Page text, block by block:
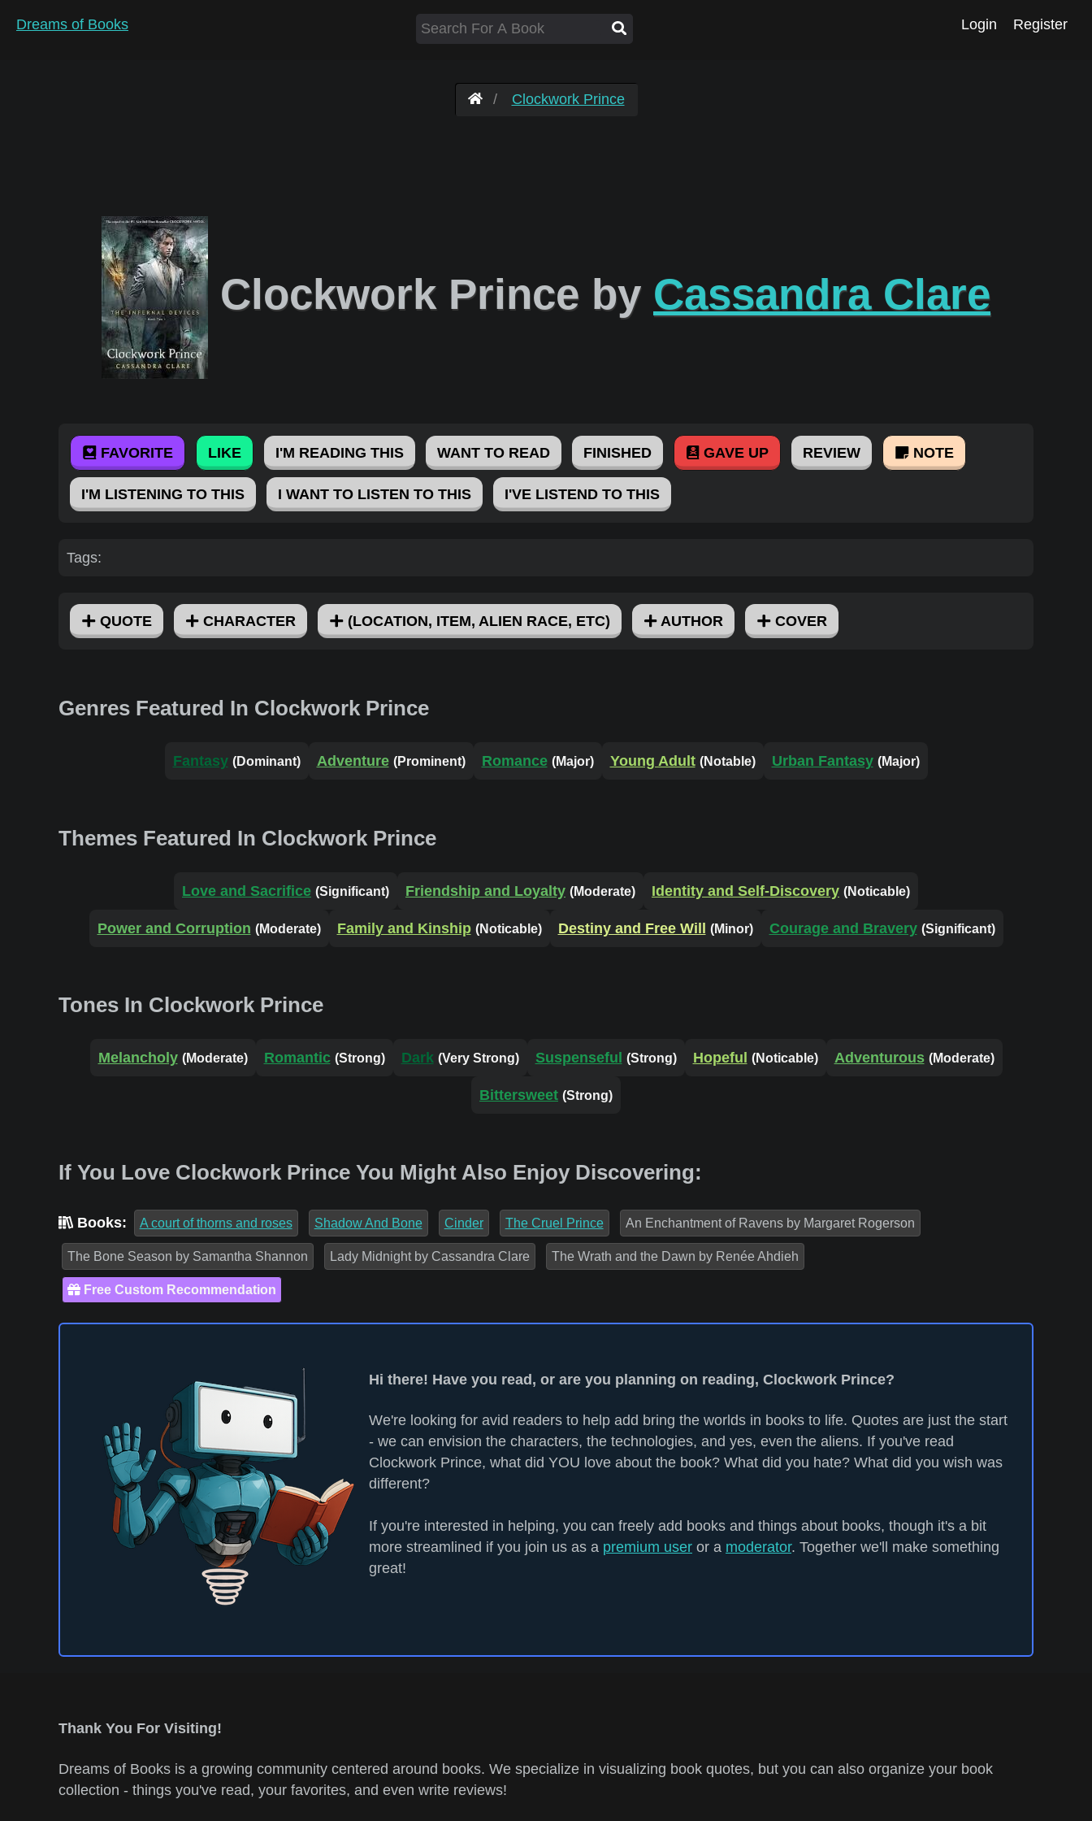
Dreams of Books Login Register
Clockwork Prince
Clockwork Prince by Cassandra Clare
FAVORITE LIKE I'M READING THIS WANT TO READ FINISHED GAVE UP REVIEW NOTE
I'M LISTENING TO THIS I WANT TO LISTEN TO THIS I'VE LISTEND TO THIS
Tags:
QUOTE CHARACTER (LOCATION, ITEM, ALIEN RACE, ETC) AUTHOR COVER
Genres Featured In Clockwork Prince
Fantasy (Dominant) Adventure (Prominent) Romance (Major) Young Adult (Notable) Urban Fantasy (Major)
Themes Featured In Clockwork Prince
Love and Sacrifice (Significant) Friendship and Loyalty (Moderate) Identity and Self-Discovery (Noticable)
Power and Corruption (Moderate) Family and Kinship (Noticable) Destiny and Free Will (Minor) Courage and Bravery (Significant)
Tones In Clockwork Prince
Melancholy (Moderate) Romantic (Strong) Dark (Very Strong) Suspenseful (Strong) Hopeful (Noticable) Adventurous (Moderate)
Bittersweet (Strong)
If You Love Clockwork Prince You Might Also Enjoy Discovering:
Books: A court of thorns and roses Shadow And Bone Cinder The Cruel Prince An Enchantment of Ravens by Margaret Rogerson
The Bone Season by Samantha Shannon Lady Midnight by Cassandra Clare The Wrath and the Dawn by Renée Ahdieh
Free Custom Recommendation
Hi there! Have you read, or are you planning on reading, Clockwork Prince?
We're looking for avid readers to help add bring the worlds in books to life. Quotes are just the start
- we can envision the characters, the technologies, and yes, even the aliens. If you've read
Clockwork Prince, what did YOU love about the book? What did you hate? What did you wish was
different?
If you're interested in helping, you can freely add books and things about books, though it's a bit
more streamlined if you join us as a premium user or a moderator. Together we'll make something
great!
Thank You For Visiting!
Dreams of Books is a growing community centered around books. We specialize in visualizing book quotes, but you can also organize your book
collection - things you've read, your favorites, and even write reviews!